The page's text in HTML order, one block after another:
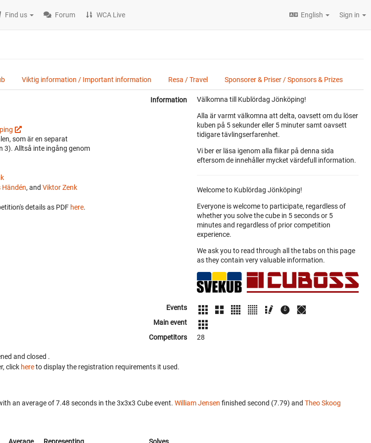
Find us Forum WCA Live English Sign in
Viktig information / Important information Resa / Travel Sponsorer & Priser / Sponsors & Prizes
som är en separat
3). Alltså inte ingång genom
Händén, and Viktor Zenk
details as PDF here.
Information Välkomna till Kublördag Jönköping!
Alla är varmt välkomna att delta, oavsett om du löser
kuben på 5 sekunder eller 5 minuter samt oavsett
tidigare tävlingserfarenhet.
Vi ber er läsa igenom alla flikar på denna sida
eftersom de innehåller mycket värdefull information.
Welcome to Kublördag Jönköping!
Everyone is welcome to participate, regardless of
whether you solve the cube in 5 seconds or 5
minutes and regardless of prior competition
experience.
We ask you to read through all the tabs on this page
as they contain very valuable information.
Events
Main event
Competitors
28
and closed .
click hereto display the registration requirements it used.
an average of 7.48 seconds in the 3x3x3 Cube event. William Jensen finished second (7.79) and Theo Skoog